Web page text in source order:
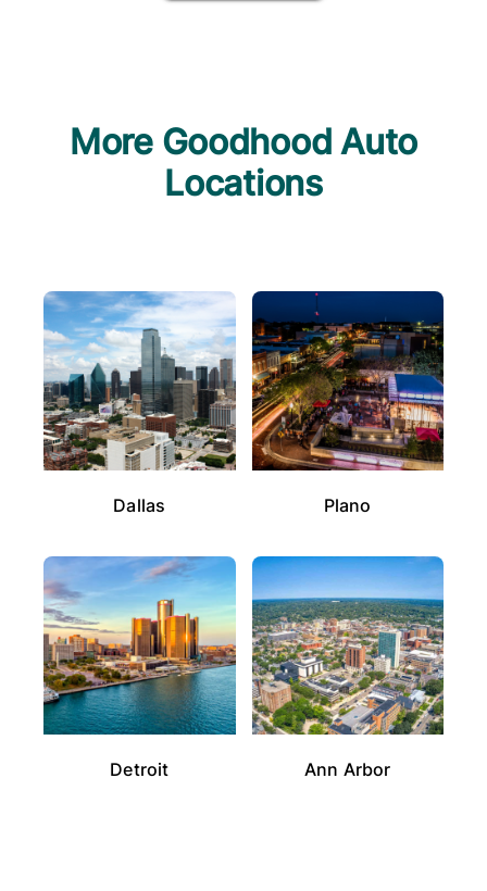
More Goodhood Auto
Locations
Dallas Plano
Detroit Ann Arbor